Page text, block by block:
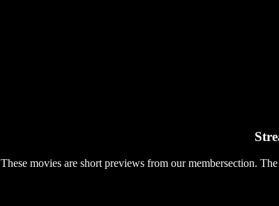
These movies are short previews from our membersection.